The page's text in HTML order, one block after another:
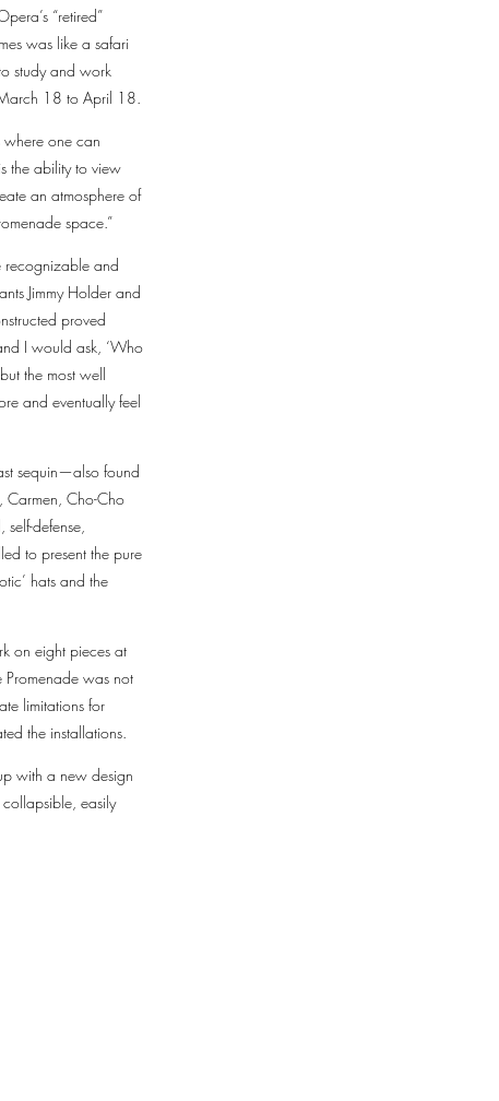
“retired”
was like a safari
study and work
March 18 to April 18.
where one can
the ability to view
an atmosphere of
space.”
recognizable and
Jimmy Holder and
proved
I would ask, ‘Who
the most well
and eventually feel
sequin—also found
Carmen, Cho-Cho
defense,
to present the pure
hats and the
on eight pieces at
was not
limitations for
the installations.
with a new design
easily